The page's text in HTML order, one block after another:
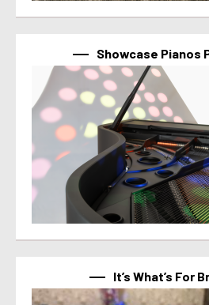
Showcase Pianos
It’s What’s For